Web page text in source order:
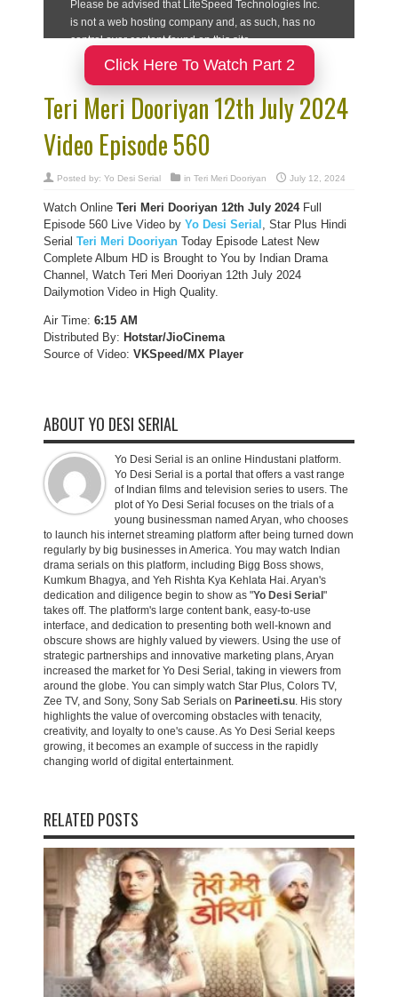
Click Here To Watch Part 2
Teri Meri Dooriyan 12th July 2024
Video Episode 560
Posted by: Yo Desi Serial in Teri Meri Dooriyan July 12, 2024
Watch Online Teri Meri Dooriyan 12th July 2024Full
Episode 560 Live Video by Yo Desi Serial , Star Plus Hindi
Serial Teri Meri Dooriyan Today Episode Latest New
Complete Album HD is Brought to You by Indian Drama
Channel, Watch Teri Meri Dooriyan 12th July 2024
Dailymotion Video in High Quality.
Air Time: 6:15 AM
Distributed By: Hotstar/JioCinema
Source of Video: VKSpeed/MX Player
ABOUT YO DESI SERIAL
Yo Desi Serial is an online Hindustani platform.
Yo Desi Serial is a portal that offers a vast range
of Indian films and television series to users. The
plot of Yo Desi Serial focuses on the trials of a
young businessman named Aryan, who chooses
to launch his internet streaming platform after being turned down
regularly by big businesses in America. You may watch Indian
drama serials on this platform, including Bigg Boss shows,
Kumkum Bhagya, and Yeh Rishta Kya Kehlata Hai. Aryan's
dedication and diligence begin to show as "Yo Desi Serial "
takes off. The platform's large content bank, easy-to-use
interface, and dedication to presenting both well-known and
obscure shows are highly valued by viewers. Using the use of
strategic partnerships and innovative marketing plans, Aryan
increased the market for Yo Desi Serial, taking in viewers from
around the globe. You can simply watch Star Plus, Colors TV,
Zee TV, and Sony, Sony Sab Serials on Parineeti.su. His story
highlights the value of overcoming obstacles with tenacity,
creativity, and loyalty to one's cause. As Yo Desi Serial keeps
growing, it becomes an example of success in the rapidly
changing world of digital entertainment.
RELATED POSTS